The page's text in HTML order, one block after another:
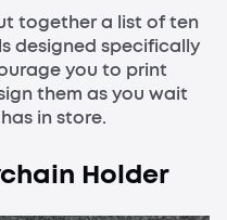
together a list of ten
designed specifically
you to print
them as you wait
in store.
Holder